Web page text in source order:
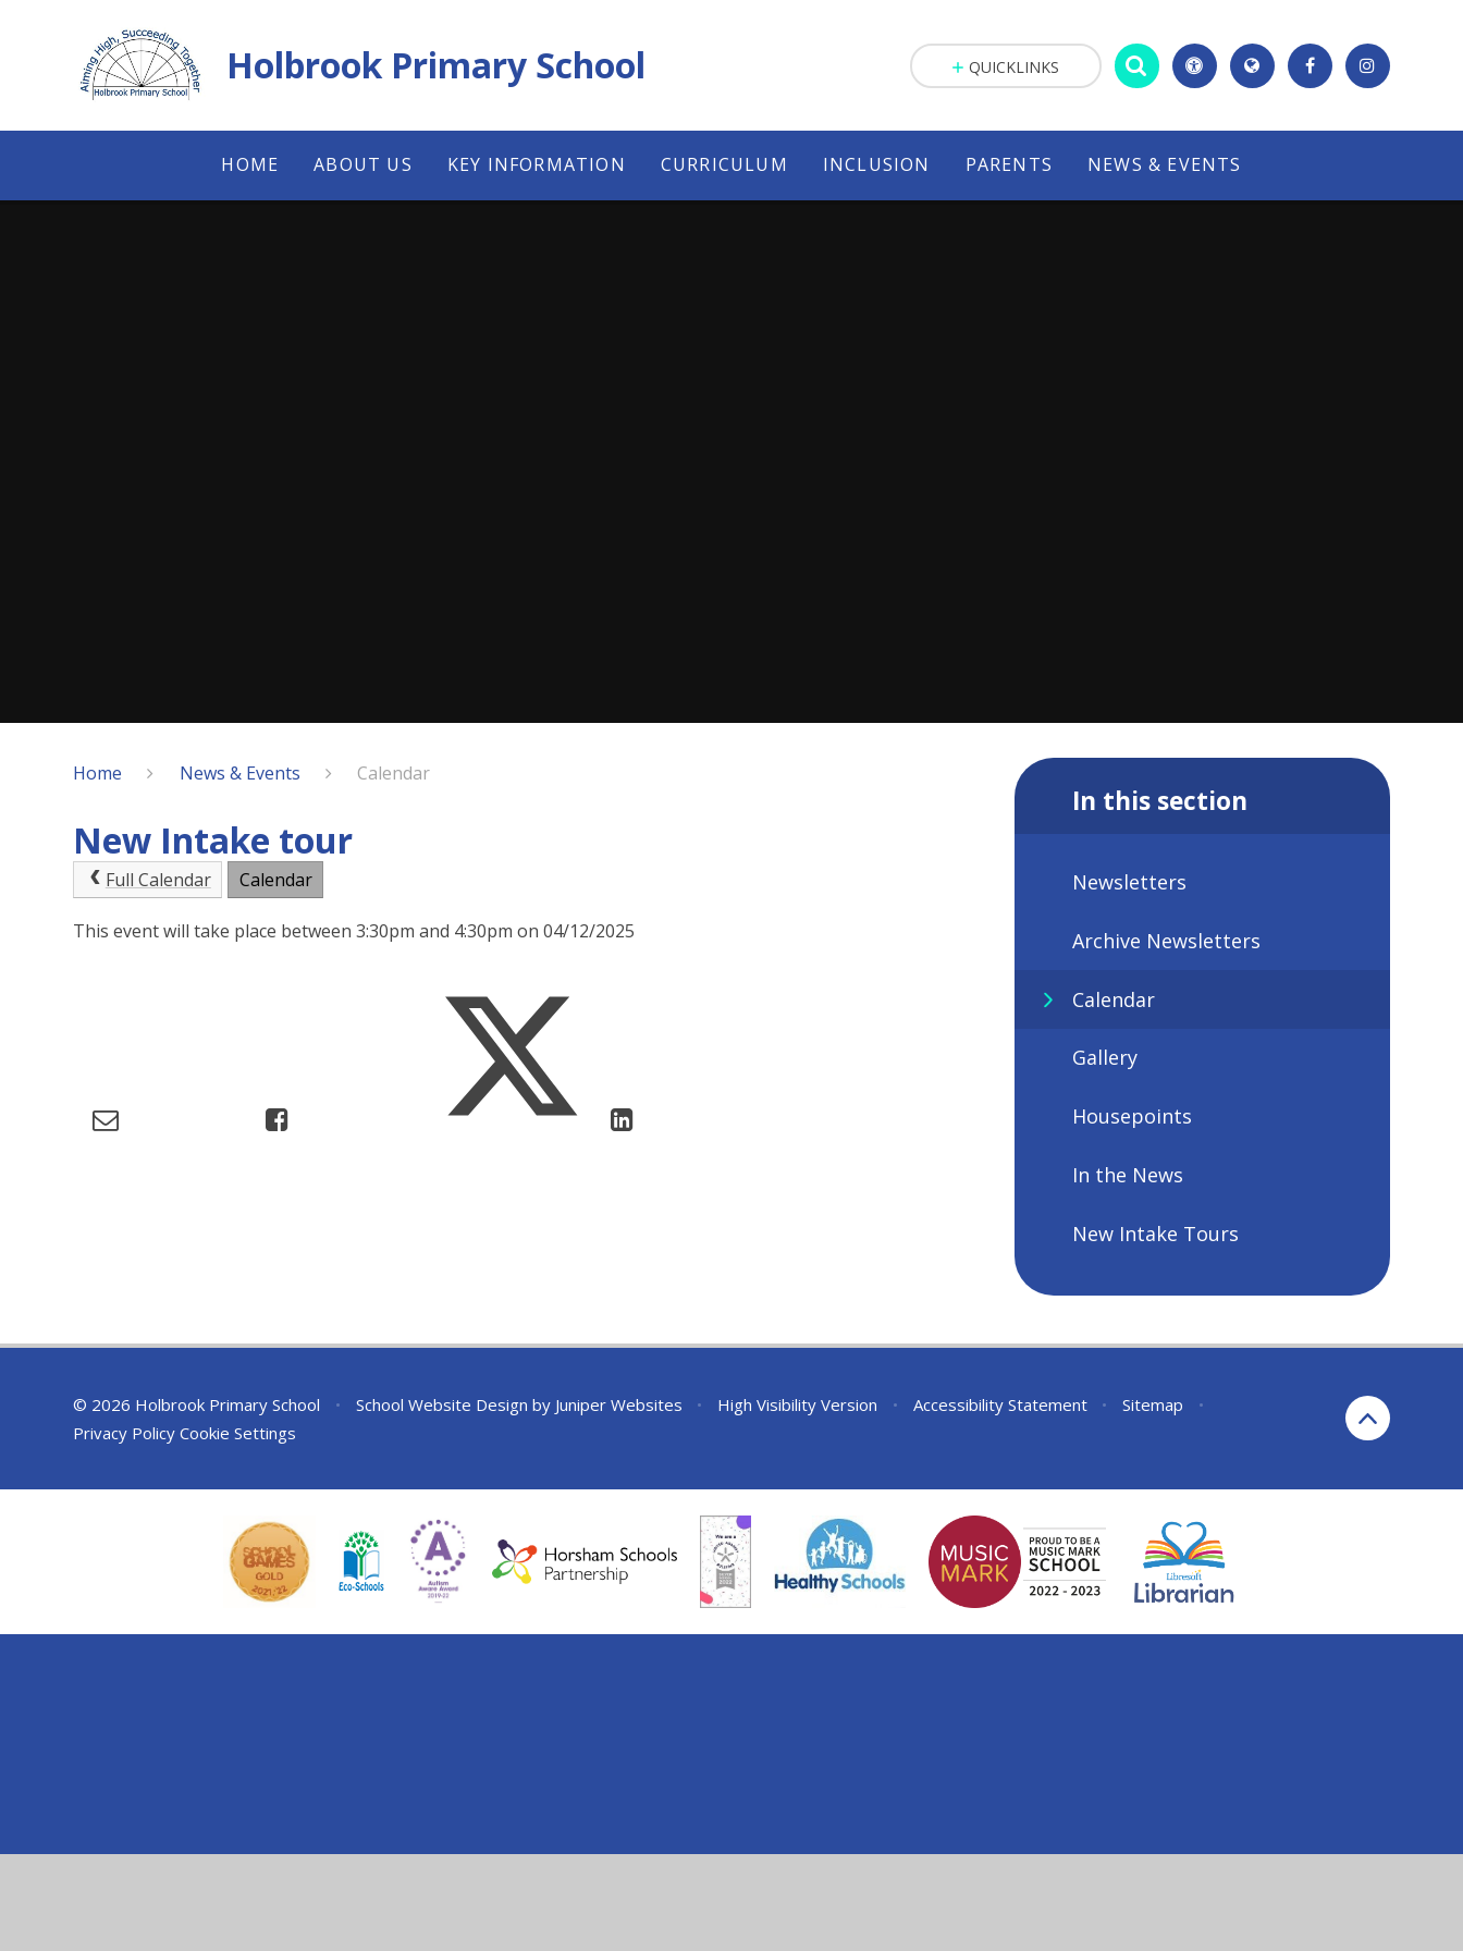
Holbrook Primary School
HOME ABOUT US KEY INFORMATION CURRICULUM INCLUSION PARENTS NEWS & EVENTS
QUICKLINKS
Home News & Events Calendar
New Intake tour
Full Calendar Calendar
This event will take place between 3:30pm and 4:30pm on 04/12/2025
In this section
Newsletters
Archive Newsletters
Calendar
Gallery
Housepoints
In the News
New Intake Tours
© 2026 Holbrook Primary School • School Website Design by Juniper Websites • High Visibility Version • Accessibility Statement • Sitemap
•
Privacy Policy Cookie Settings